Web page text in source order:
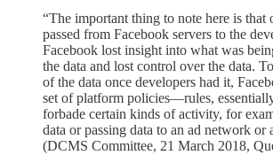
“The important thing to note here is that
passed from Facebook servers to the
Facebook lost insight into what was
the data and lost control over the data.
of the data once developers had it,
set of platform policies—rules,
forbade certain kinds of activity, for
data or passing data to an ad network or
(DCMS Committee, 21 March 2018,